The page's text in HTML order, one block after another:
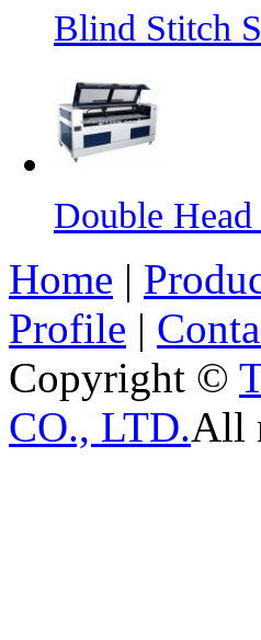
Blind Stitch
Double
Home |
Profile |
Copyright ©
CO., LTD.All